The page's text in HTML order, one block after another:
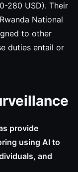
280 USD). Their
National
to other
duties entail or
provide
using AI to
and